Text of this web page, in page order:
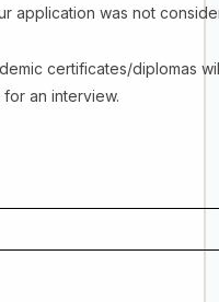
application was not
certificates/diplomas
for an interview.